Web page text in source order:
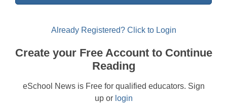
Already Registered? Click to Login
Create your Free Account to Continue
Reading
eSchool News is Free for qualified educators. Sign
up or login